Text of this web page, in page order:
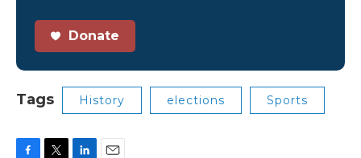
Donate
Tags History elections Sports